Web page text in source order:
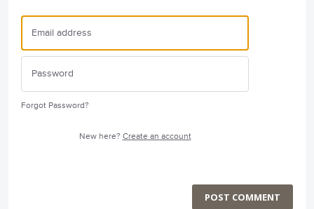
Forgot Password?
New here? Create an account
POST COMMENT